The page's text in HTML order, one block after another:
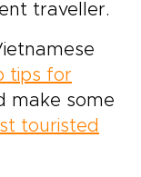
traveller.
tips for
make some
touristed